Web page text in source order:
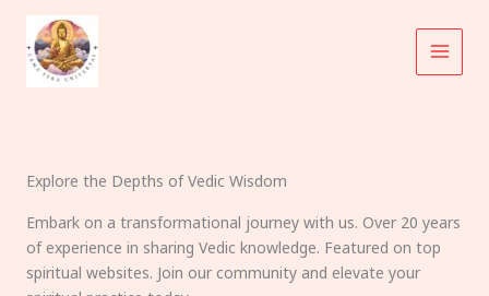
content
Explore the Depths of Vedic Wisdom
Embark on a transformational journey with us. Over 20 years
of experience in sharing Vedic knowledge. Featured on top
spiritual websites. Join our community and elevate your